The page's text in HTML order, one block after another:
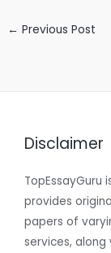
← Previous Post
Disclaimer
provides
papers of
services,